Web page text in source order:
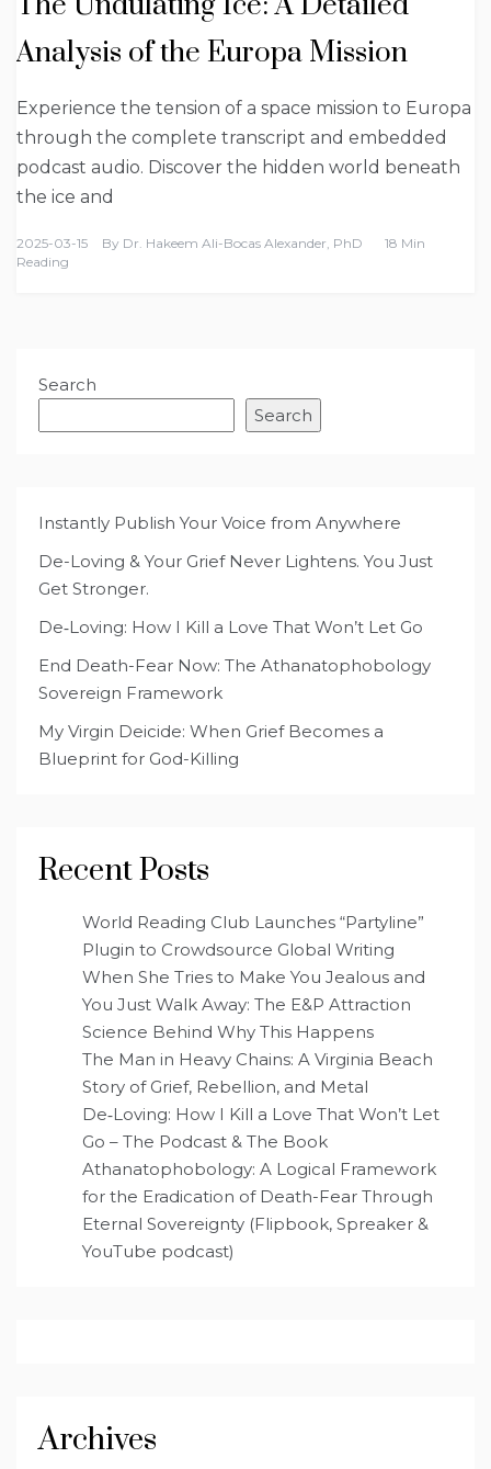
Analysis of the Europa Mission
Experience the tension of a space mission to Europa
through the complete transcript and embedded
podcast audio. Discover the hidden world beneath
the ice and
2025-03-15 By Dr. Hakeem Ali-Bocas Alexander, PhD
18 Min
Reading
Search
Search
Instantly Publish Your Voice from Anywhere
De-Loving & Your Grief Never Lightens. You Just
Get Stronger.
De‑Loving: How I Kill a Love That Won’t Let Go
End Death-Fear Now: The Athanatophobology
Sovereign Framework
My Virgin Deicide: When Grief Becomes a
Blueprint for God-Killing
Recent Posts
World Reading Club Launches “Partyline”
Plugin to Crowdsource Global Writing
When She Tries to Make You Jealous and
You Just Walk Away: The E&P Attraction
Science Behind Why This Happens
The Man in Heavy Chains: A Virginia Beach
Story of Grief, Rebellion, and Metal
De‑Loving: How I Kill a Love That Won’t Let
Go – The Podcast & The Book
Athanatophobology: A Logical Framework
for the Eradication of Death-Fear Through
Eternal Sovereignty (Flipbook, Spreaker &
YouTube podcast)
Archives